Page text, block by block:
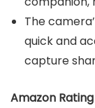
The
quick and
capture
Amazon